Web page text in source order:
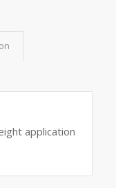
application